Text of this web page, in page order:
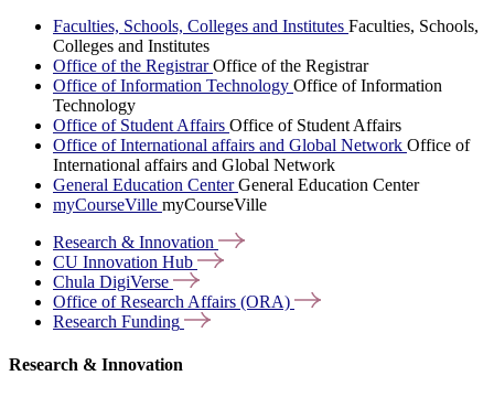
Faculties, Schools, Colleges and Institutes Faculties, Schools,
Colleges and Institutes
Office of the RegistrarOffice of the Registrar
Office of Information Technology Office of Information
Technology
Office of Student Affairs Office of Student Affairs
Office of International affairs and Global Network Office of
International affairs and Global Network
General Education CenterGeneral Education Center
myCourseVille myCourseVille
Research & Innovation
CU Innovation Hub
Chula DigiVerse
Office of Research Affairs (ORA)
Research Funding
Research & Innovation